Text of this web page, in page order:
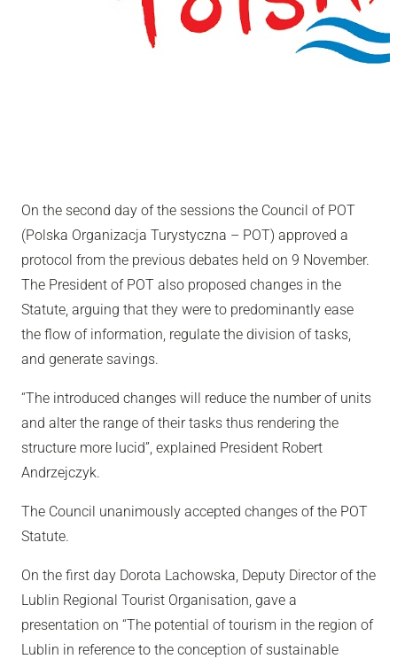
On the second day of the sessions the Council of POT
(Polska Organizacja Turystyczna – POT) approved a
protocol from the previous debates held on 9 November.
The President of POT also proposed changes in the
Statute, arguing that they were to predominantly ease
the flow of information, regulate the division of tasks,
and generate savings.
“The introduced changes will reduce the number of units
and alter the range of their tasks thus rendering the
structure more lucid”, explained President Robert
Andrzejczyk.
The Council unanimously accepted changes of the POT
Statute.
On the first day Dorota Lachowska, Deputy Director of the
Lublin Regional Tourist Organisation, gave a
presentation on “The potential of tourism in the region of
Lublin in reference to the conception of sustainable